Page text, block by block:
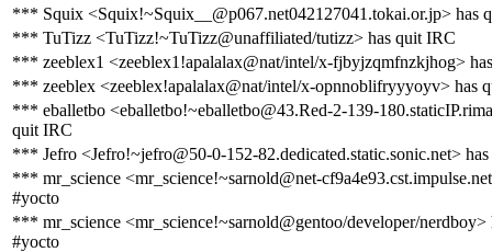
*** Squix <Squix!~Squix__@p067.net042127041.tokai.or.jp> has
*** TuTizz <TuTizz!~TuTizz@unaffiliated/tutizz> has quit IRC
*** zeeblex1 <zeeblex1!apalalax@nat/intel/x-fjbyjzqmfnzkjhog>
*** zeeblex <zeeblex!apalalax@nat/intel/x-opnnoblifryyyoyv> has
*** eballetbo <eballetbo!~eballetbo@43.Red-2-139-
quit IRC
*** Jefro <Jefro!~jefro@50-0-152-82.dedicated.static.sonic.net>
*** mr_science <mr_science!~sarnold@net-
#yocto
*** mr_science <mr_science!~sarnold@gentoo/developer/nerdboy>
#yocto